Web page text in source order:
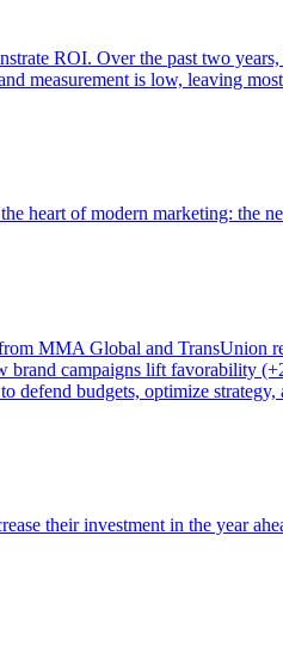
ROI. Over the past two
measurement is low, leaving
heart of modern marketing: the
MMA Global and TransUnion
campaigns lift favorability
defend budgets, optimize strategy,
their investment in the year